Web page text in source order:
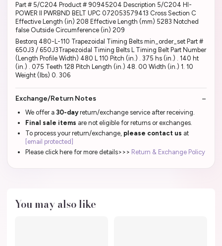
Part # 5/C204 Product # 90945204 Description 5/C204 HI-
POWER II PWRBND BELT UPC 072053579413 Cross Section C
Effective Length (in) 208 Effective Length (mm) 5283 Notched
false Outside Circumference (in) 209
Bestorq 480-L-110 Trapezoidal Timing Belts min_order_set Part #
650J3 / 650J3Trapezoidal Timing Belts L Timing Belt Part Number
(Length Profile Width) 480 L 110 Pitch (in.) . 375 hs (in.) . 140 ht
(in.) . 075 Teeth 128 Pitch Length (in.) 48. 00 Width (in.) 1. 10
Weight (lbs) 0. 306
Exchange/Return Notes
We offer a 30-dayreturn/exchange service after receiving.
Final sale items are not eligible for returns or exchanges.
To process your return/exchange, please contact us at
[email protected]
Please click here for more details>>> Return & Exchange Policy
You may also like